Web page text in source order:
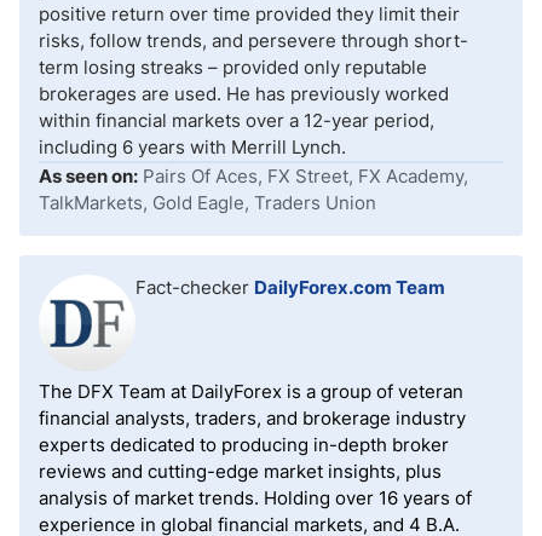
positive return over time provided they limit their
risks, follow trends, and persevere through short-
term losing streaks – provided only reputable
brokerages are used. He has previously worked
within financial markets over a 12-year period,
including 6 years with Merrill Lynch.
As seen on: Pairs Of Aces, FX Street, FX Academy,
TalkMarkets, Gold Eagle, Traders Union
Fact-checker DailyForex.com Team
The DFX Team at DailyForex is a group of veteran
financial analysts, traders, and brokerage industry
experts dedicated to producing in-depth broker
reviews and cutting-edge market insights, plus
analysis of market trends. Holding over 16 years of
experience in global financial markets, and 4 B.A.